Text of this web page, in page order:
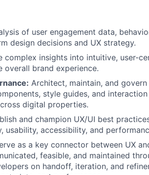
of user engagement data,
design decisions and UX strategy.
complex insights into intuitive, user-
brand experience.
Architect, maintain, and
style guides, and
digital properties.
and champion UX/UI best
usability, accessibility, and
as a key connector between UX
feasible, and maintained
on handoff, iteration, and